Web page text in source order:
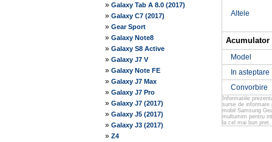
» Galaxy Tab A 8.0 (2017)
» Galaxy C7 (2017)
» Gear Sport
» Galaxy Note8
» Galaxy S8 Active
» Galaxy J7 V
» Galaxy Note FE
» Galaxy J7 Max
» Galaxy J7 Pro
» Galaxy J7 (2017)
» Galaxy J5 (2017)
» Galaxy J3 (2017)
» Z4
Altele
Acumulator
Model
In asteptare
Convorbire
Informatiile
surse de informare
mobil Samsung
multumim pentru
la cel mai bun pret.